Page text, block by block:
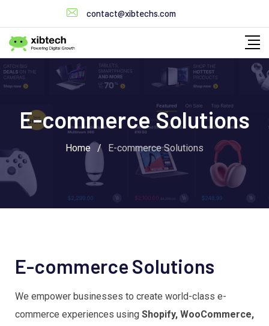
contact@xibtechs.com
E-commerce Solutions
Home / E-commerce Solutions
E-commerce Solutions
We empower businesses to create world-class e-
commerce experiences using Shopify, WooCommerce,